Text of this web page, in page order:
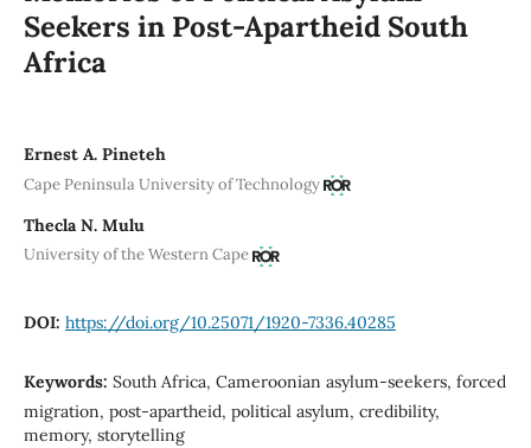
Seekers in Post-Apartheid South
Africa
Ernest A. Pineteh
Cape Peninsula University of Technology
Thecla N. Mulu
University of the Western Cape
DOI: https://doi.org/10.25071/1920-7336.40285
Keywords: South Africa, Cameroonian asylum-seekers, forced
migration, post-apartheid, political asylum, credibility,
memory, storytelling